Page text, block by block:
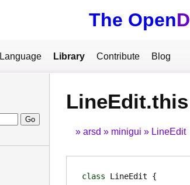
The OpenD
Language Library Contribute Blog
LineEdit.this
arsd minigui LineEdit
class LineEdit